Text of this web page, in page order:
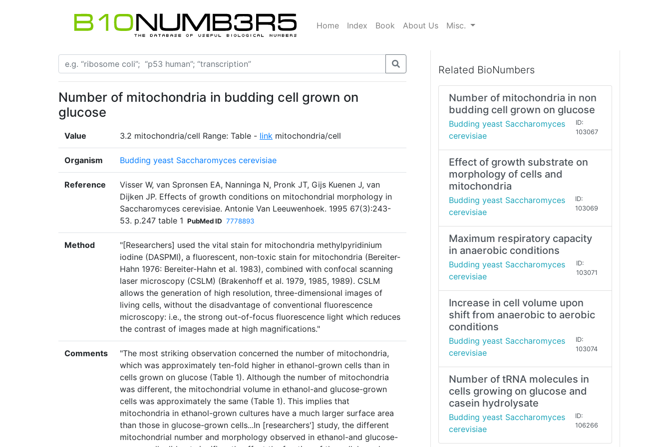
Home Index Book About Us Misc.
Number of mitochondria in budding cell grown on
glucose
Value 3.2 mitochondria/cell Range: Table - link mitochondria/cell
Organism Budding yeast Saccharomyces cerevisiae
Reference
Visser W, van Spronsen EA, Nanninga N, Pronk JT, Gijs Kuenen J, van
Dijken JP. Effects of growth conditions on mitochondrial morphology in
Saccharomyces cerevisiae. Antonie Van Leeuwenhoek. 1995 67(3):243-
53. p.247 table 1 PubMed ID 7778893
Method
"[Researchers] used the vital stain for mitochondria methylpyridinium
iodine (DASPMI), a fluorescent, non-toxic stain for mitochondria (Bereiter-
Hahn 1976: Bereiter-Hahn et al. 1983), combined with confocal scanning
laser microscopy (CSLM) (Brakenhoff et al. 1979, 1985, 1989). CSLM
allows the generation of high resolution, three-dimensional images of
living cells, without the disadvantage of conventional fluorescence
microscopy: i.e., the strong out-of-focus fluorescence light which reduces
the contrast of images made at high magnifications."
Comments
"The most striking observation concerned the number of mitochondria,
which was approximately ten-fold higher in ethanol-grown cells than in
cells grown on glucose (Table 1). Although the number of mitochondria
was different, the mitochondrial volume in ethanol-and glucose-grown
cells was approximately the same (Table 1). This implies that
mitochondria in ethanol-grown cultures have a much larger surface area
than those in glucose-grown cells...In [researchers'] study, the different
mitochondrial number and morphology observed in ethanol-and glucose-
Related BioNumbers
Number of mitochondria in non
budding cell grown on glucose
Budding yeast Saccharomyces
cerevisiae
ID:
103067
Effect of growth substrate on
morphology of cells and
mitochondria
Budding yeast Saccharomyces
cerevisiae
ID:
103069
Maximum respiratory capacity
in anaerobic conditions
Budding yeast Saccharomyces
cerevisiae
ID:
103071
Increase in cell volume upon
shift from anaerobic to aerobic
conditions
Budding yeast Saccharomyces
cerevisiae
ID:
103074
Number of tRNA molecules in
cells growing on glucose and
casein hydrolysate
Budding yeast Saccharomyces
cerevisiae
ID:
106266